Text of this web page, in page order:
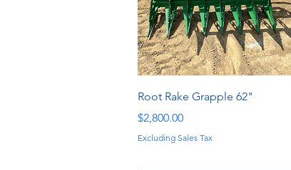
Quick View
Root Rake Grapple 62"
Price
$2,800.00
Excluding Sales Tax